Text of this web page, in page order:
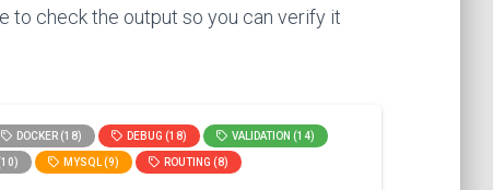
to check the output so you can verify it
DOCKER (18) DEBUG (18) VALIDATION (14)
MYSQL (9) ROUTING (8)